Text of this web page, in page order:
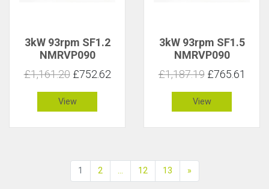
3kW 93rpm SF1.2
NMRVP090
£1,161.20£752.62
View
3kW 93rpm SF1.5
NMRVP090
£1,187.19£765.61
View
1 2 ... 12 13 »Next